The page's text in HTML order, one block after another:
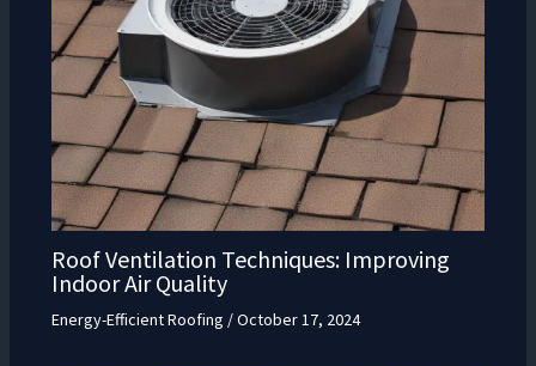
Roof Ventilation Techniques: Improving
Indoor Air Quality
Energy-Efficient Roofing /October 17, 2024